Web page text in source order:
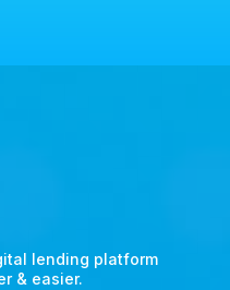
lending platform
& easier.